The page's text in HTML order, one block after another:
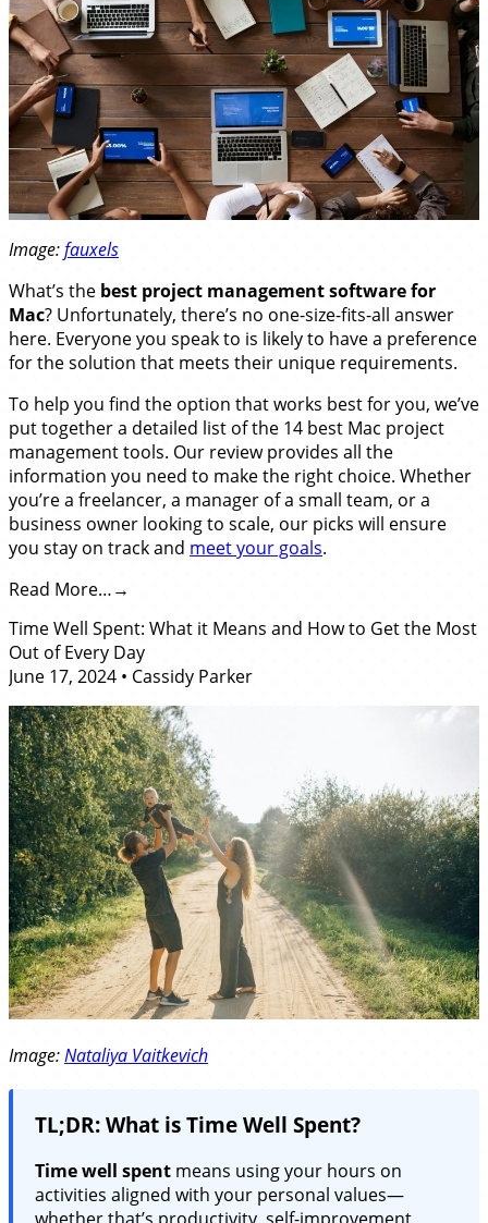
Image:fauxels
What’s the best project management software for
Mac? Unfortunately, there’s no one-size-fits-all answer
here. Everyone you speak to is likely to have a preference
for the solution that meets their unique requirements.
To help you find the option that works best for you, we’ve
put together a detailed list of the 14 best Mac project
management tools. Our review provides all the
information you need to make the right choice. Whether
you’re a freelancer, a manager of a small team, or a
business owner looking to scale, our picks will ensure
you stay on track and meet your goals.
Read More…
Time Well Spent: What it Means and How to Get the Most
Out of Every Day
June 17, 2024 • Cassidy Parker
Image:Nataliya Vaitkevich
TL;DR: What is Time Well Spent?
Time well spent means using your hours on
activities aligned with your personal values—